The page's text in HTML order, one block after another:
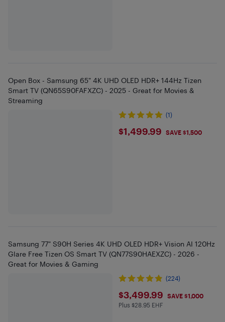
Open Box - Samsung 65" 4K UHD OLED HDR+ 144Hz Tizen
Smart TV (QN65S90FAFXZC) - 2025 - Great for Movies &
Streaming
(1)
$1499.99
$1,499.99 SAVE $1,500
Samsung 77" S90H Series 4K UHD OLED HDR+ Vision AI 120Hz
Glare Free Tizen OS Smart TV (QN77S90HAEXZC) - 2026 -
Great for Movies & Gaming
(224)
$3499.99
$3,499.99 SAVE $1,000
Plus $28.95 in EHF
Plus $28.95 EHF